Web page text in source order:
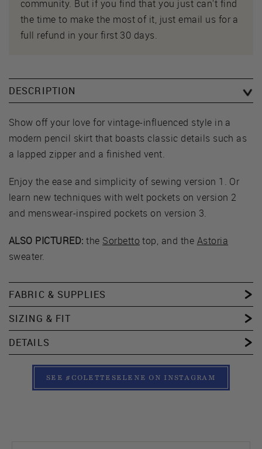
community. But if you find that you just can't find
the time to make the most of it, just email us for a
full refund in your first 30 days.
DESCRIPTION
Show off your love for vintage-influenced style in a
modern pencil skirt that boasts classic details such as
a lapped zipper and a finished vent.
Enjoy the ease and simplicity of sewing version 1. Or
learn new techniques with welt pockets on version 2
and menswear-inspired pockets on version 3.
ALSO PICTURED: the Sorbetto top, and the Astoria
sweater.
FABRIC & SUPPLIES
SIZING & FIT
DETAILS
SEE #COLETTESELENE ON INSTAGRAM